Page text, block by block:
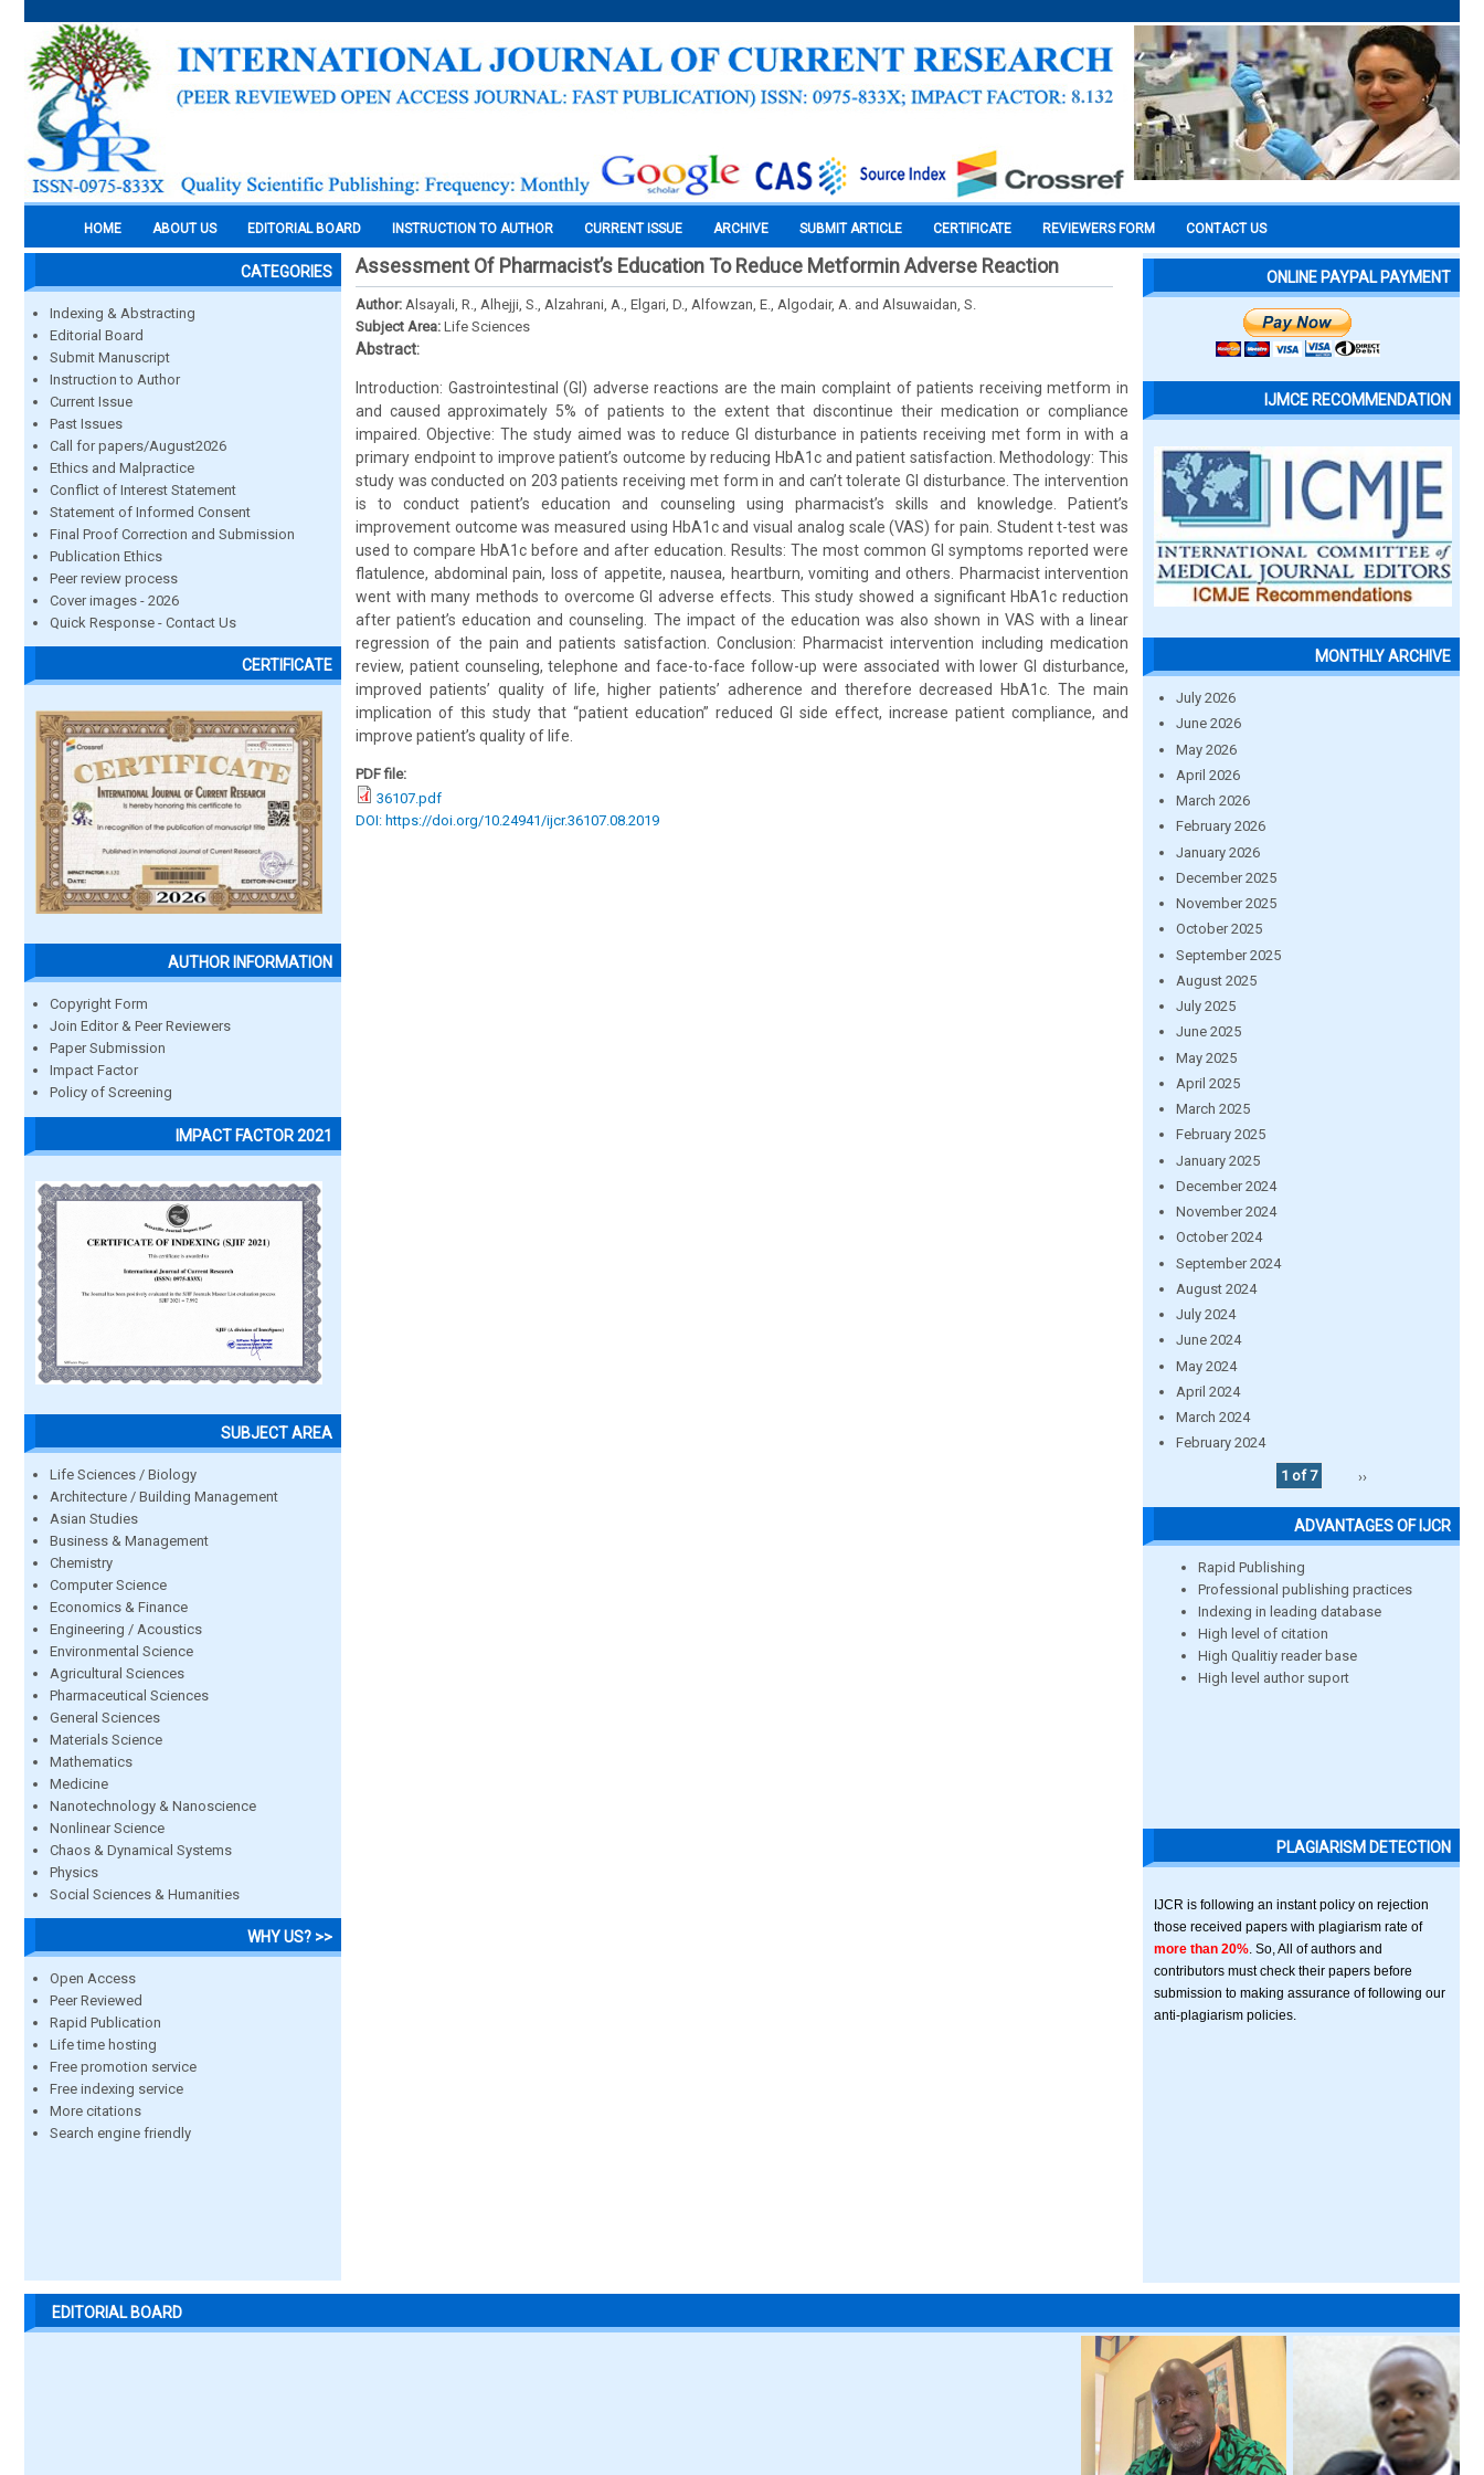
HOME ABOUT US EDITORIAL BOARD INSTRUCTION TO AUTHOR CURRENT ISSUE ARCHIVE SUBMIT ARTICLE CERTIFICATE REVIEWERS FORM CONTACT US
CATEGORIES
Indexing & Abstracting
Editorial Board
Submit Manuscript
Instruction to Author
Current Issue
Past Issues
Call for papers/August2026
Ethics and Malpractice
Conflict of Interest Statement
Statement of Informed Consent
Final Proof Correction and Submission
Publication Ethics
Peer review process
Cover images - 2026
Quick Response - Contact Us
CERTIFICATE
AUTHOR INFORMATION
Copyright Form
Join Editor & Peer Reviewers
Paper Submission
Impact Factor
Policy of Screening
IMPACT FACTOR 2021
SUBJECT AREA
Life Sciences / Biology
Architecture / Building Management
Asian Studies
Business & Management
Chemistry
Computer Science
Economics & Finance
Engineering / Acoustics
Environmental Science
Agricultural Sciences
Pharmaceutical Sciences
General Sciences
Materials Science
Mathematics
Medicine
Nanotechnology & Nanoscience
Nonlinear Science
Chaos & Dynamical Systems
Physics
Social Sciences & Humanities
WHY US? >>
Open Access
Peer Reviewed
Rapid Publication
Life time hosting
Free promotion service
Free indexing service
More citations
Search engine friendly
Assessment Of Pharmacist’s Education To Reduce Metformin Adverse Reaction
Author: Alsayali, R., Alhejji, S., Alzahrani, A., Elgari, D., Alfowzan, E., Algodair, A. and Alsuwaidan, S.
Subject Area: Life Sciences
Abstract:
Introduction: Gastrointestinal (GI) adverse reactions are the main complaint of patients receiving metform in
and caused approximately 5% of patients to the extent that discontinue their medication or compliance
impaired. Objective: The study aimed was to reduce GI disturbance in patients receiving met form in with a
primary endpoint to improve patient’s outcome by reducing HbA1c and patient satisfaction. Methodology: This
study was conducted on 203 patients receiving met form in and can’t tolerate GI disturbance. The intervention
is to conduct patient’s education and counseling using pharmacist’s skills and knowledge. Patient’s
improvement outcome was measured using HbA1c and visual analog scale (VAS) for pain. Student t-test was
used to compare HbA1c before and after education. Results: The most common GI symptoms reported were
flatulence, abdominal pain, loss of appetite, nausea, heartburn, vomiting and others. Pharmacist intervention
went with many methods to overcome GI adverse effects. This study showed a significant HbA1c reduction
after patient’s education and counseling. The impact of the education was also shown in VAS with a linear
regression of the pain and patients satisfaction. Conclusion: Pharmacist intervention including medication
review, patient counseling, telephone and face-to-face follow-up were associated with lower GI disturbance,
improved patients’ quality of life, higher patients’ adherence and therefore decreased HbA1c. The main
implication of this study that “patient education” reduced GI side effect, increase patient compliance, and
improve patient’s quality of life.
PDF file:
36107.pdf
DOI: https://doi.org/10.24941/ijcr.36107.08.2019
ONLINE PAYPAL PAYMENT
IJMCE RECOMMENDATION
MONTHLY ARCHIVE
July 2026
June 2026
May 2026
April 2026
March 2026
February 2026
January 2026
December 2025
November 2025
October 2025
September 2025
August 2025
July 2025
June 2025
May 2025
April 2025
March 2025
February 2025
January 2025
December 2024
November 2024
October 2024
September 2024
August 2024
July 2024
June 2024
May 2024
April 2024
March 2024
February 2024
1 of 7
››
ADVANTAGES OF IJCR
Rapid Publishing
Professional publishing practices
Indexing in leading database
High level of citation
High Qualitiy reader base
High level author suport
PLAGIARISM DETECTION
IJCR is following an instant policy on rejection
those received papers with plagiarism rate of
more than 20% . So, All of authors and
contributors must check their papers before
submission to making assurance of following our
anti-plagiarism policies.
EDITORIAL BOARD